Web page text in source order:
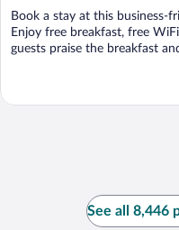
5
Book a stay at this business-
Enjoy free breakfast, free
guests praise the breakfast
See all 8,446